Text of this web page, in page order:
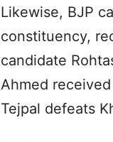
Likewise, BJP
constituency,
candidate
Ahmed
Tejpal defeats